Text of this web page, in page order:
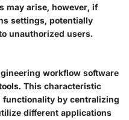
may arise, however, if
settings, potentially
unauthorized users.
workflow software
This characteristic
functionality by centralizing
different applications